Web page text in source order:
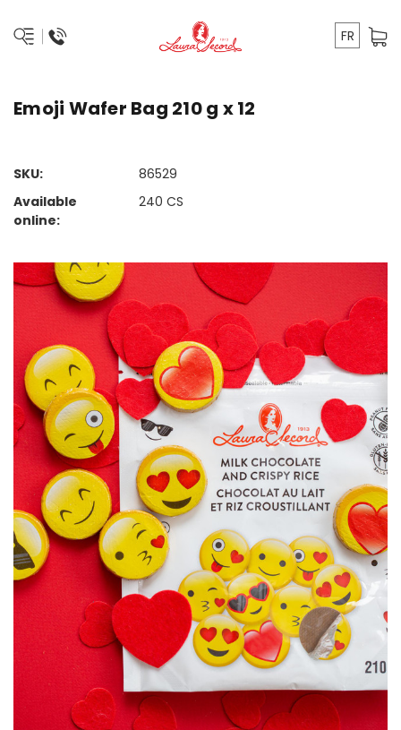
FR
Emoji Wafer Bag 210 g x 12
SKU:
86529
Available
online:
240 CS